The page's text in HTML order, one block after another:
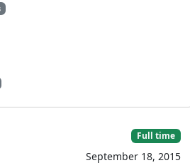
Full time
September 18, 2015